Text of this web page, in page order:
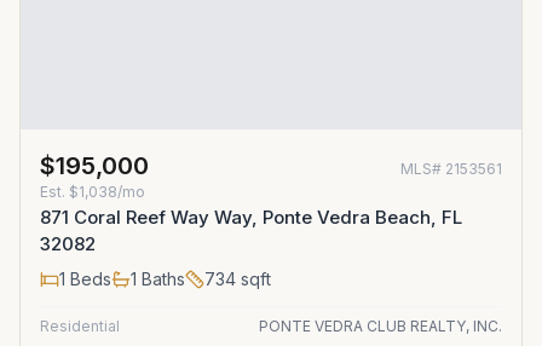
$195,000 MLS# 2153561
Est. $1,038/mo
871 Coral Reef Way Way, Ponte Vedra Beach, FL
32082
1 Beds 1 Baths 734 sqft
Residential
PONTE VEDRA CLUB REALTY, INC.